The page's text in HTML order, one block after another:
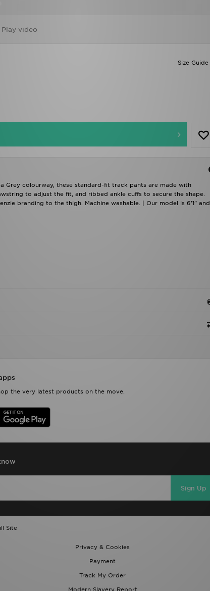
Play video
Size Guide
Grey colourway, these standard-fit track pants are made with
to adjust the fit, and ribbed ankle cuffs to secure the shape.
branding to the thigh. Machine washable. | Our model is 6'1" and
the very latest products on the move.
Sign Up
Site
Privacy & Cookies
Payment
Track My Order
Modern Slavery Report